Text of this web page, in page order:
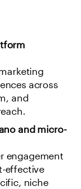
across
and
and micro-
engagement
effective
niche